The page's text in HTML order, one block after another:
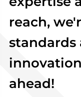
reach,
standards
ahead!